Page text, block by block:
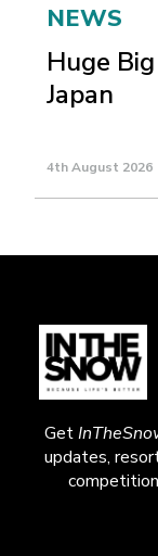
NEWS
Huge
Japan
4th August 2026
Get
updates,